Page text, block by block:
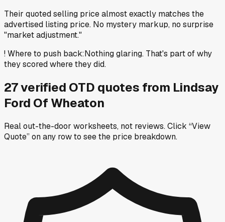
Their quoted selling price almost exactly matches the
advertised listing price. No mystery markup, no surprise
"market adjustment."
!Where to push back:Nothing glaring. That's part of why
they scored where they did.
27verified OTD quotes from Lindsay
Ford Of Wheaton
Real out-the-door worksheets, not reviews.Click “View
Quote” on any rowto see the price breakdown.